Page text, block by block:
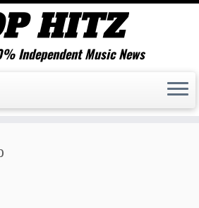
Independent Music News